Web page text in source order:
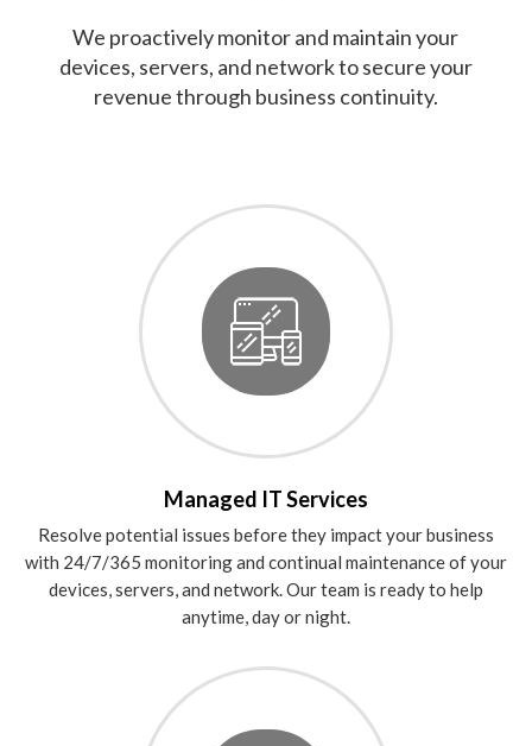
We proactively monitor and maintain your
devices, servers, and network to secure your
revenue through business continuity.
Managed IT Services
Resolve potential issues before they impact your business
with 24/7/365 monitoring and continual maintenance of your
devices, servers, and network. Our team is ready to help
anytime, day or night.